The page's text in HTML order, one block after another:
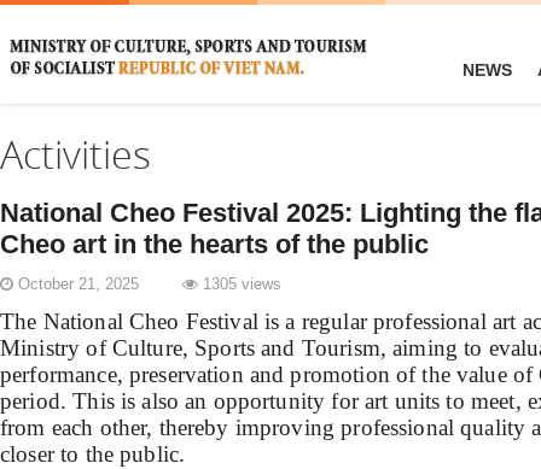
NEWS
Activities
National Cheo Festival 2025: Lighting the
Cheo art in the hearts of the public
October 21, 2025 1305 views
The National Cheo Festival is a regular professional art
Ministry of Culture, Sports and Tourism, aiming to
performance, preservation and promotion of the value of
period. This is also an opportunity for art units to meet,
from each other, thereby improving professional quality
closer to the public.